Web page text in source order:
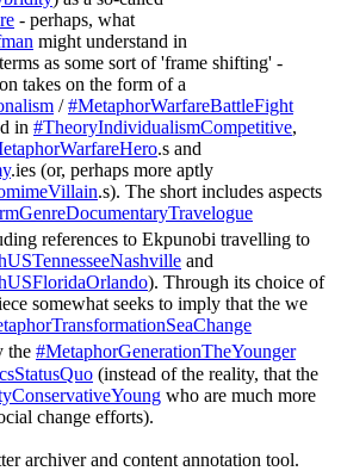
- perhaps, what
might understand in
terms as some sort of 'frame shifting' -
takes on the form of a
/#MetaphorWarfareBattleFight
in #TheoryIndividualismCompetitive,
.s and
.ies (or, perhaps more aptly
.s). The short includes aspects
references to Ekpunobi travelling to
and
). Through its choice of
somewhat seeks to imply that the we
the #MetaphorGenerationTheYounger
(instead of the reality, that the
who are much more
change efforts).
archiver and content annotation tool.